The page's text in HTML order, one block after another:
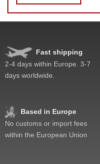
Speed
Lockup resistance
Corner twists resistance
Fast shipping
2-4 days within Europe. 3-7
days worldwide.
Based in Europe
No customs or import fees
within the European Union